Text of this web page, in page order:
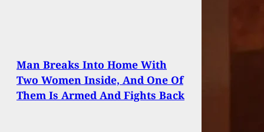
Man Breaks Into Home With
Two Women Inside, And One Of
Them Is Armed And Fights Back